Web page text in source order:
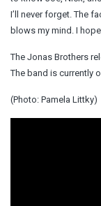
I’ll never forget. The
blows my mind. I
The Jonas Brothers
The band is currently
(Photo: Pamela Littky)